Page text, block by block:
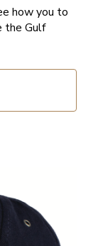
how you to
the Gulf